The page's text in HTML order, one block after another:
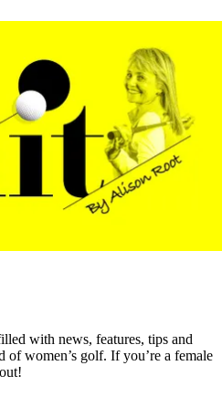
with news, features, tips and
of women’s golf. If you’re a female